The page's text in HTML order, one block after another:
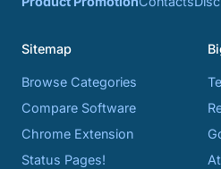
Sitemap
Browse Categories
Compare Software
Chrome Extension
Status Pages!